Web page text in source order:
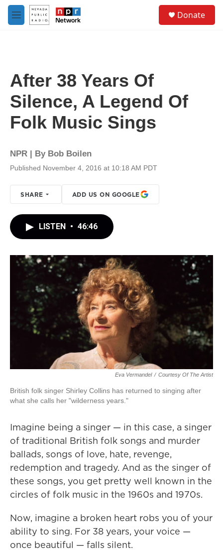
Skip to main content
M
e
Donate
After 38 Years Of
Silence, A Legend Of
Folk Music Sings
NPR | By Bob Boilen
Published November 4, 2016 at 10:18 AM PDT
SHARE ADD US ON GOOGLE
LISTEN • 46:46
Eva Vermandel / Courtesy Of The Artist
British folk singer Shirley Collins has returned to singing after
what she calls her "wilderness years."
Imagine being a singer — in this case, a singer
of traditional British folk songs and murder
ballads, songs of love, hate, revenge,
redemption and tragedy. And as the singer of
these songs, you get pretty well known in the
circles of folk music in the 1960s and 1970s.
Now, imagine a broken heart robs you of your
ability to sing. For 38 years, your voice —
once beautiful — falls silent.